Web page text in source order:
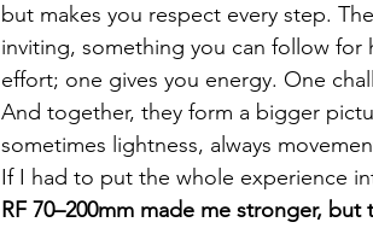
but makes you respect every step.
inviting, something you can follow
effort; one gives you energy. One
And together, they form a bigger
sometimes lightness, always
If I had to put the whole experience
RF 70–200mm made me stronger,